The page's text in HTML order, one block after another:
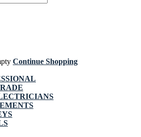
Continue Shopping